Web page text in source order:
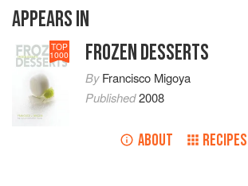
APPEARS IN
TOP
1000 FROZEN DESSERTS
ByFrancisco Migoya
Published2008
ABOUT RECIPES